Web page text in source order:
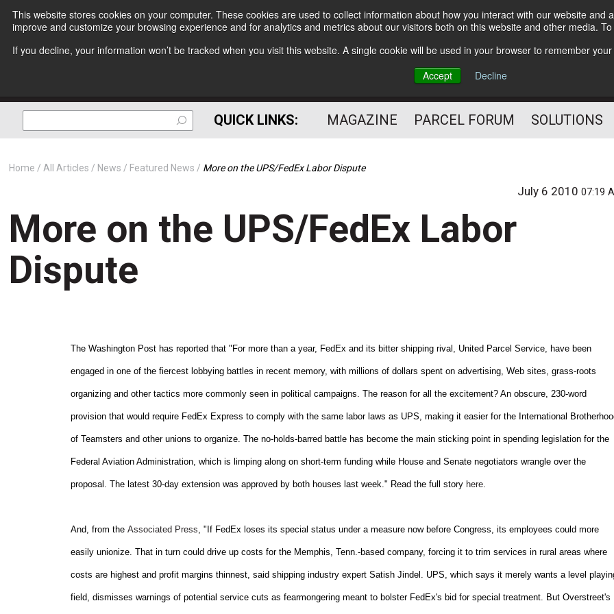
This website stores cookies on your computer. These cookies are used to collect information about how you interact with our website
improve and customize your browsing experience and for analytics and metrics about our visitors both on this website and other media.
If you decline, your information won’t be tracked when you visit this website. A single cookie will be used in your browser to remember
Accept
Decline
Subscribe
The Small Package Supply
Chain Media
QUICK LINKS: MAGAZINE PARCEL FORUM SOLUTIONS
Home All Articles News Featured News More on the UPS/FedEx Labor Dispute
July 6 201007:19
More on the UPS/FedEx Labor
Dispute
The Washington Post has reported that "For more than a year, FedEx and its bitter shipping rival, United Parcel Service, have been
engaged in one of the fiercest lobbying battles in recent memory, with millions of dollars spent on advertising, Web sites, grass-roots
organizing and other tactics more commonly seen in political campaigns. The reason for all the excitement? An obscure, 230-word
provision that would require FedEx Express to comply with the same labor laws as UPS, making it easier for the International
of Teamsters and other unions to organize. The no-holds-barred battle has become the main sticking point in spending legislation for the
Federal Aviation Administration, which is limping along on short-term funding while House and Senate negotiators wrangle over the
proposal. The latest 30-day extension was approved by both houses last week." Read the full story here
And, from theAssociated Press , "If FedEx loses its special status under a measure now before Congress, its employees could more
easily unionize. That in turn could drive up costs for the Memphis, Tenn.-based company, forcing it to trim services in rural areas where
costs are highest and profit margins thinnest, said shipping industry expert Satish Jindel. UPS, which says it merely wants a level
field, dismisses warnings of potential service cuts as fearmongering meant to bolster FedEx's bid for special treatment. But Overstreet's